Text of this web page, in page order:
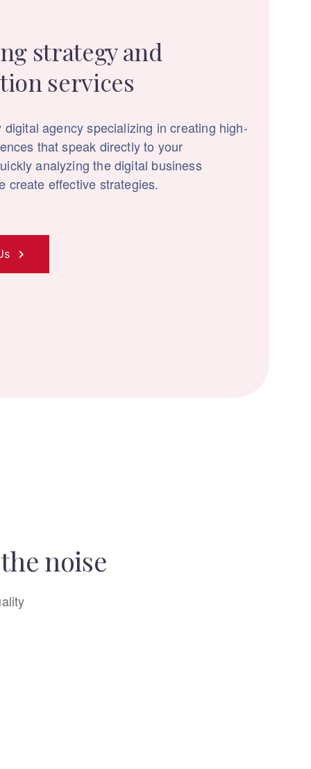
strategy and
services
digital agency specializing in creating high-
that speak directly to your
analyzing the digital business
create effective strategies.
noise